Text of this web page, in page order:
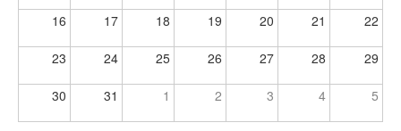
16 17 18 19 20 21 22
23 24 25 26 27 28 29
30 31 1 2 3 4 5